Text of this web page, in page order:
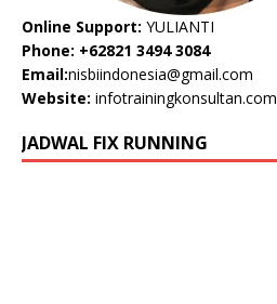
Online Support: YULIANTI
Phone: +62821 3494 3084
Email:nisbiindonesia@gmail.com
Website: infotrainingkonsultan.com
JADWAL FIX RUNNING